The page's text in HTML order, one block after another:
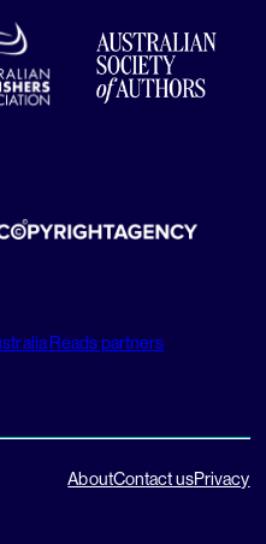
Reads partners
AboutContact usPrivacy